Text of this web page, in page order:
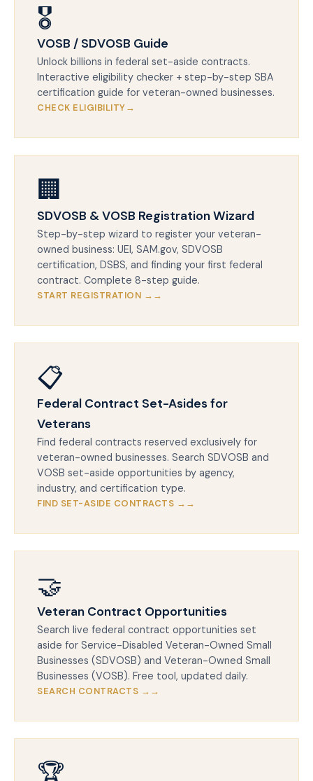
🎖️
VOSB / SDVOSB Guide
Unlock billions in federal set-aside contracts.
Interactive eligibility checker + step-by-step SBA
certification guide for veteran-owned businesses.
CHECK ELIGIBILITY
🏢
SDVOSB & VOSB Registration Wizard
Step-by-step wizard to register your veteran-
owned business: UEI, SAM.gov, SDVOSB
certification, DSBS, and finding your first federal
contract. Complete 8-step guide.
START REGISTRATION →
📋
Federal Contract Set-Asides for
Veterans
Find federal contracts reserved exclusively for
veteran-owned businesses. Search SDVOSB and
VOSB set-aside opportunities by agency,
industry, and certification type.
FIND SET-ASIDE CONTRACTS →
🤝
Veteran Contract Opportunities
Search live federal contract opportunities set
aside for Service-Disabled Veteran-Owned Small
Businesses (SDVOSB) and Veteran-Owned Small
Businesses (VOSB). Free tool, updated daily.
SEARCH CONTRACTS →
🏆